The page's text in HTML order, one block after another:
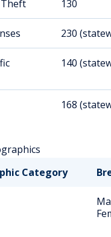
130
230
140
168
Category